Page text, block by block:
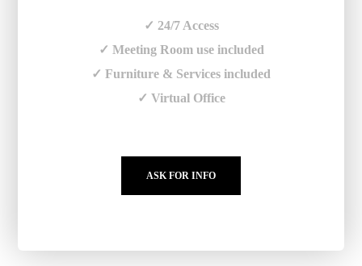
✓ 24/7 Access
✓ Meeting Room use included
✓ Furniture & Services included
✓ Virtual Office
ASK FOR INFO